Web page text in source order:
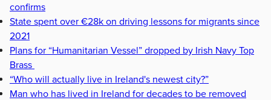
confirms
State spent over €28k on driving lessons for migrants since
2021
Plans for “Humanitarian Vessel” dropped by Irish Navy Top
Brass
“Who will actually live in Ireland's newest city?”
Man who has lived in Ireland for decades to be removed